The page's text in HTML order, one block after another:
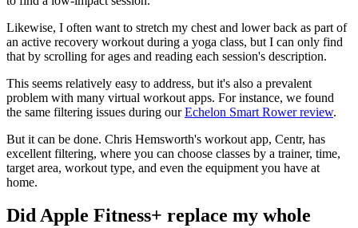
Likewise, I often want to stretch my chest and lower back as part of
an active recovery workout during a yoga class, but I can only find
that by scrolling for ages and reading each session's description.
This seems relatively easy to address, but it's also a prevalent
problem with many virtual workout apps. For instance, we found
the same filtering issues during ourEchelon Smart Rower review.
But it can be done. Chris Hemsworth's workout app, Centr, has
excellent filtering, where you can choose classes by a trainer, time,
target area, workout type, and even the equipment you have at
home.
Did Apple Fitness+ replace my whole